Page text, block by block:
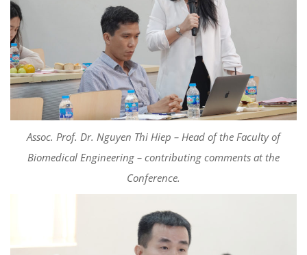
Assoc. Prof. Dr. Nguyen Thi Hiep – Head of the Faculty of
Biomedical Engineering – contributing comments at the
Conference.